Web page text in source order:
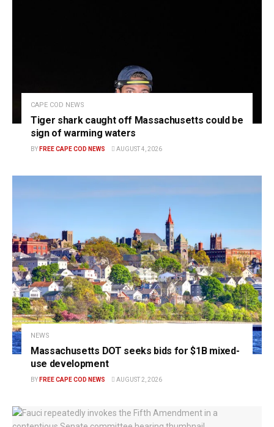
CAPE COD NEWS
Tiger shark caught off Massachusetts could be
sign of warming waters
BY FREE CAPE COD NEWS AUGUST 4, 2026
NEWS
Massachusetts DOT seeks bids for $1B mixed-
use development
BY FREE CAPE COD NEWS AUGUST 2, 2026